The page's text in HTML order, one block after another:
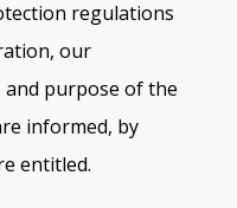
regulations
our
purpose of the
informed, by
entitled.